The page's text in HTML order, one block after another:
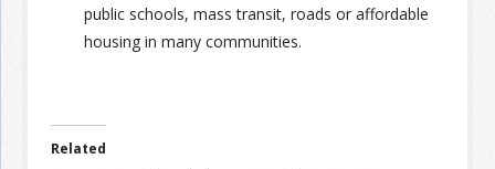
public schools, mass transit, roads or affordable
housing in many communities.
Related